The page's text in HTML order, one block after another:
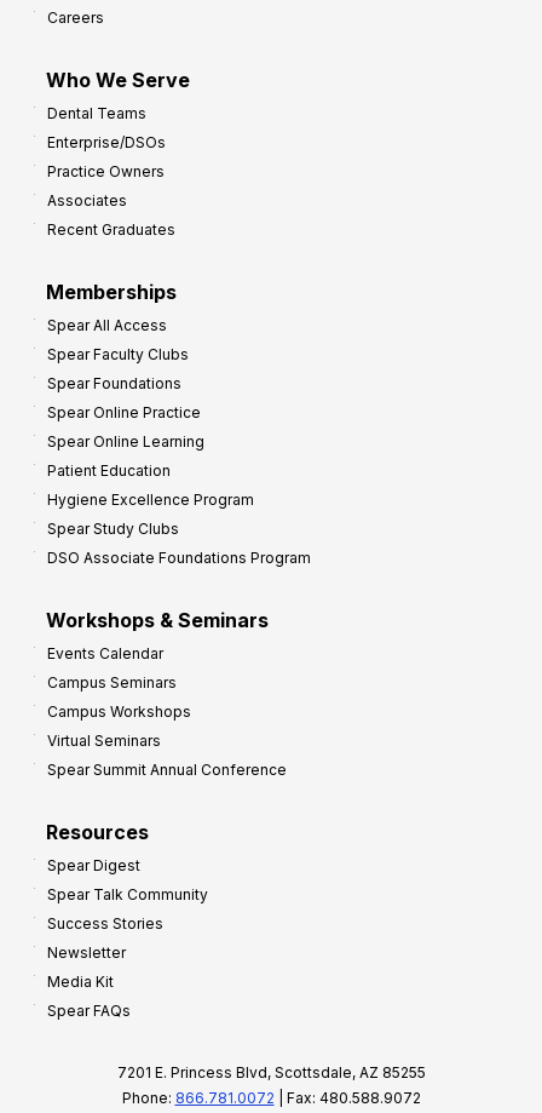
Careers
Who We Serve
Dental Teams
Enterprise/DSOs
Practice Owners
Associates
Recent Graduates
Memberships
Spear All Access
Spear Faculty Clubs
Spear Foundations
Spear Online Practice
Spear Online Learning
Patient Education
Hygiene Excellence Program
Spear Study Clubs
DSO Associate Foundations Program
Workshops & Seminars
Events Calendar
Campus Seminars
Campus Workshops
Virtual Seminars
Spear Summit Annual Conference
Resources
Spear Digest
Spear Talk Community
Success Stories
Newsletter
Media Kit
Spear FAQs
7201 E. Princess Blvd, Scottsdale, AZ 85255
Phone: 866.781.0072 | Fax: 480.588.9072